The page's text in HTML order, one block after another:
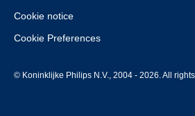
Cookie notice
Cookie Preferences
© Koninklijke Philips N.V., 2004 - 2026. All